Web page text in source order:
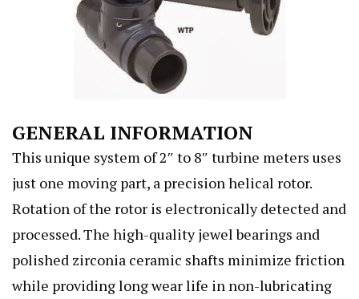
GENERAL INFORMATION
This unique system of 2″ to 8″ turbine meters uses
just one moving part, a precision helical rotor.
Rotation of the rotor is electronically detected and
processed. The high-quality jewel bearings and
polished zirconia ceramic shafts minimize friction
while providing long wear life in non-lubricating